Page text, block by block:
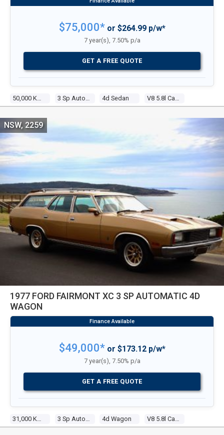
4d Sedan
$75,000*or $264.99 p/w*
7 year(s), 7.50% p/a
GET A FREE QUOTE
1977 FORD FAIRMONT XC 3 SP AUTOMATIC 4D
WAGON
4d Wagon
NSW, 2259
$49,000*or $173.12 p/w*
7 year(s), 7.50% p/a
GET A FREE QUOTE